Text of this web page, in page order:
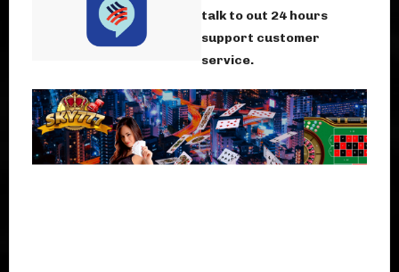
talk to out 24 hours
support customer
service.